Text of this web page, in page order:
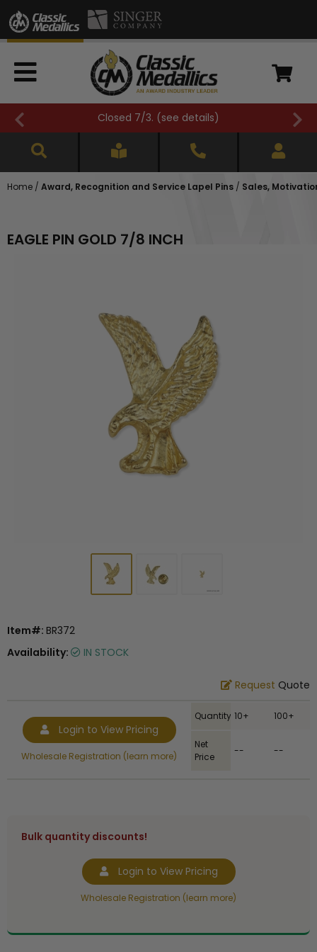
Closed 7/3. (see details)
Home / Award, Recognition and Service Lapel Pins / Sales,
EAGLE PIN GOLD 7/8 INCH
Item#: BR372
Availability:
IN STOCK
Request Quote
Login to View Pricing
Wholesale Registration (learn more)
Quantity 10+ 100+
Net
Price
-- --
Bulk quantity discounts!
Login to View Pricing
Wholesale Registration (learn more)